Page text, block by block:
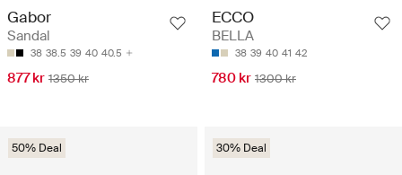
Gabor
Sandal
38 38.5 39 40 40.5
877 kr 1350 kr
ECCO
BELLA
38 39 40 41 42
780 kr 1300 kr
50% Deal 30% Deal